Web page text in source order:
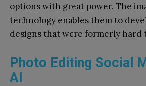
options with great power. The
technology enables them to
designs that were formerly hard
Photo Editing Social
AI